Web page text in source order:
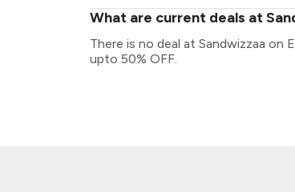
What are current deals at
There is no deal at Sandwizzaa on
upto 50% OFF.